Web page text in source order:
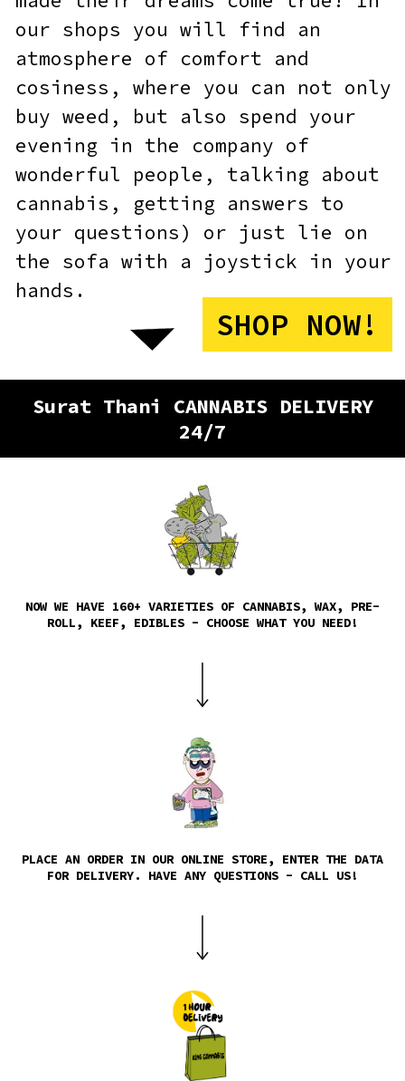
your questions) or just lie on
the sofa with a joystick in your
hands.
Surat Thani CANNABIS DELIVERY
24/7
NOW WE HAVE 160+ VARIETIES OF CANNABIS, WAX, PRE-
ROLL, KEEF, EDIBLES - CHOOSE WHAT YOU NEED!
PLACE AN ORDER IN OUR ONLINE STORE, ENTER THE DATA
FOR DELIVERY. HAVE ANY QUESTIONS - CALL US!